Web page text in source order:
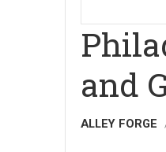
and
ALLEY FORGE